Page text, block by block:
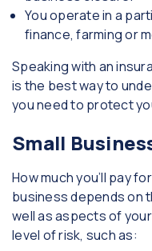
You operate in a
finance, farming or
Speaking with an
is the best way to
you need to protect
Small
How much you’ll pay
business depends on
well as aspects of
level of risk, such as: